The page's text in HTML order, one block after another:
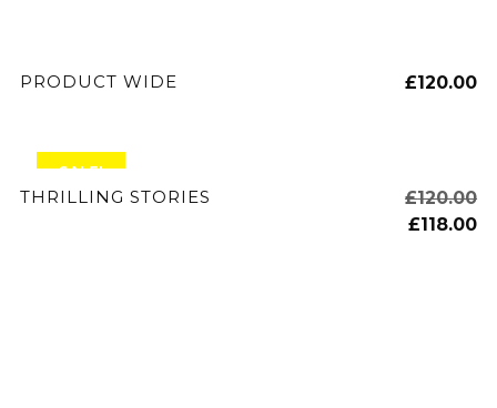
PRODUCT WIDE £120.00
SALE!
ADD TO CART
THRILLING STORIES £120.00
£118.00